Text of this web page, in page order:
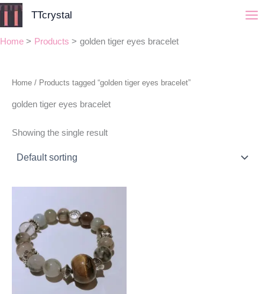
Skip
TTcrystal
Home Products golden tiger eyes bracelet
Home / Products tagged “golden tiger eyes bracelet”
golden tiger eyes bracelet
Showing the single result